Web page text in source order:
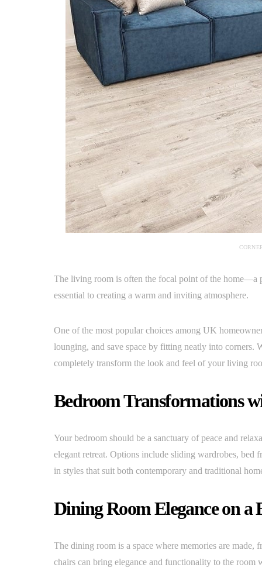
The living room is often the focal point of the home—a
essential to creating a warm and inviting atmosphere.
One of the most popular choices among UK
lounging, and save space by fitting neatly into corners.
completely transform the look and feel of your living
Bedroom Transformations
Your bedroom should be a sanctuary of peace and
elegant retreat. Options include sliding wardrobes,
in styles that suit both contemporary and traditional
Dining Room Elegance on a
The dining room is a space where memories are
chairs can bring elegance and functionality to the